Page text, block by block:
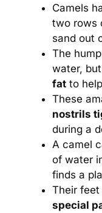
Camels
two rows
sand out
The
water,
fat to
These
nostrils
during a
A camel
of water
finds a
Their
special